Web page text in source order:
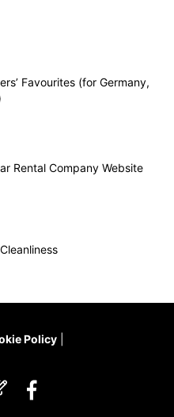
Favourites (for Germany,
Rental Company Website
Policy